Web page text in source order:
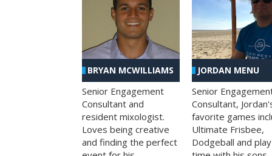
BRYAN MCWILLIAMS
Senior Engagement
Consultant and
resident mixologist.
Loves being creative
and finding the perfect
JORDAN MENU
Senior
Consultant,
favorite games
Ultimate Frisbee,
Dodgeball and play